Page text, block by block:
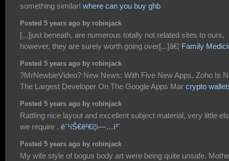
something similar! where can you buy ghb
Posted 5 years ago by robinjack
[...]just beneath, are numerous totally not related sites to ours,
however, they are surely worth going over[...]â€¦ Family
Posted 5 years ago by robinjack
?MrNewbieVideo? New News: With Five New Apps, Zoho Is
The Largest Developer On The Google Apps Mar crypto
Posted 5 years ago by robinjack
Rattling nice layout and excellent subject material, very little
we require . ë¨¹íŠ€ê²€ì¦ì—…ì²´
Posted 5 years ago by robinjack
My wife style of bogus body art were being quite unsafe.